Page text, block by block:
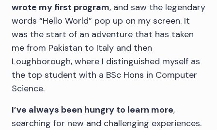
wrote my first program, and saw the legendary
words “Hello World” pop up on my screen. It
was the start of an adventure that has taken
me from Pakistan to Italy and then
Loughborough, where I distinguished myself as
the top student with a BSc Hons in Computer
Science.
I’ve always been hungry to learn more,
searching for new and challenging experiences.